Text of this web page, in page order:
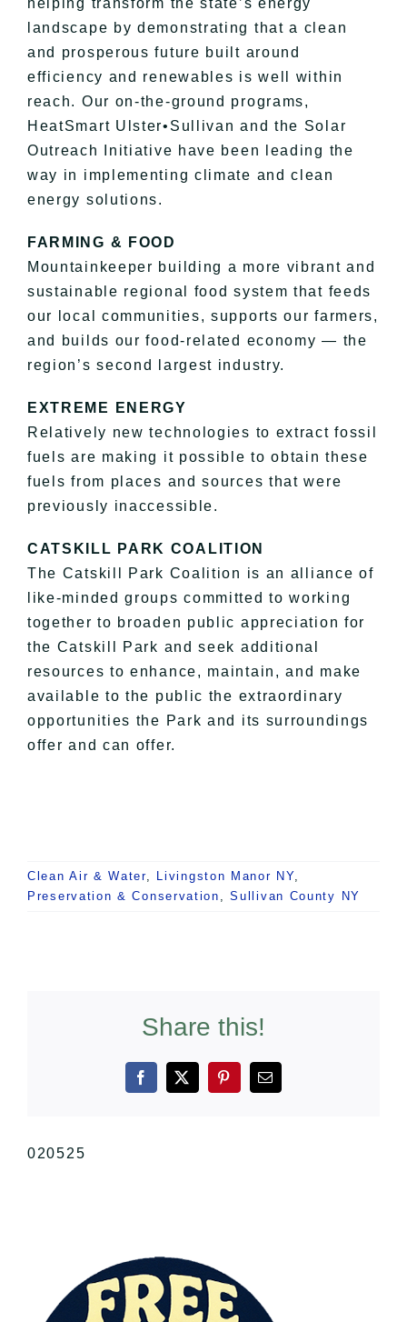
landscape by demonstrating that a clean
and prosperous future built around
efficiency and renewables is well within
reach. Our on-the-ground programs,
HeatSmart Ulster•Sullivan and the Solar
Outreach Initiative have been leading the
way in implementing climate and clean
energy solutions.
FARMING & FOOD
Mountainkeeper building a more vibrant and
sustainable regional food system that feeds
our local communities, supports our farmers,
and builds our food-related economy — the
region’s second largest industry.
EXTREME ENERGY
Relatively new technologies to extract fossil
fuels are making it possible to obtain these
fuels from places and sources that were
previously inaccessible.
CATSKILL PARK COALITION
The Catskill Park Coalition is an alliance of
like-minded groups committed to working
together to broaden public appreciation for
the Catskill Park and seek additional
resources to enhance, maintain, and make
available to the public the extraordinary
opportunities the Park and its surroundings
offer and can offer.
Clean Air & Water, Livingston Manor NY,
Preservation & Conservation
,Sullivan County NY
Share this!
Facebook
X PinterestEmail
020525